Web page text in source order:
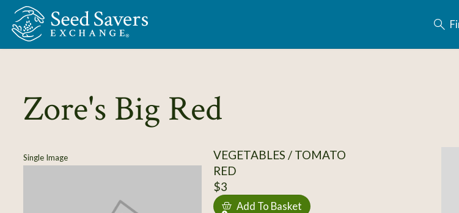
Skip to Main Content
Zore's Big Red
Single Image
VEGETABLES / TOMATO
RED
$3
Add To Basket